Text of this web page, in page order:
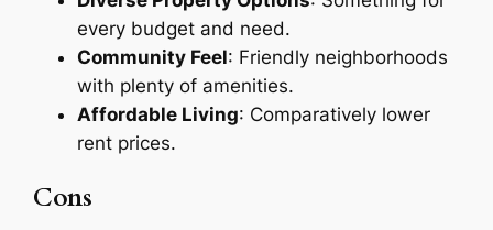
every budget and need.
Community Feel: Friendly neighborhoods
with plenty of amenities.
Affordable Living: Comparatively lower
rent prices.
Cons